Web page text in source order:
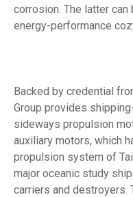
corrosion. The latter
energy-performance
Backed by credential
Group provides
sideways propulsion
auxiliary motors, which
propulsion system of
major oceanic study
carriers and destroyers.